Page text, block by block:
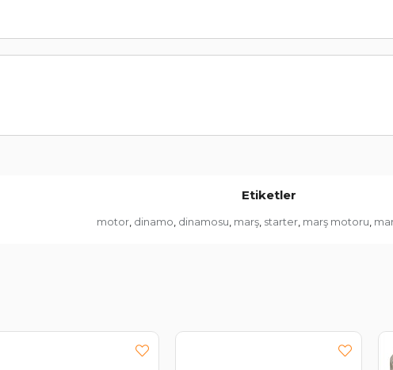
Etiketler
motor, dinamo, dinamosu, marş, starter, marş motoru,